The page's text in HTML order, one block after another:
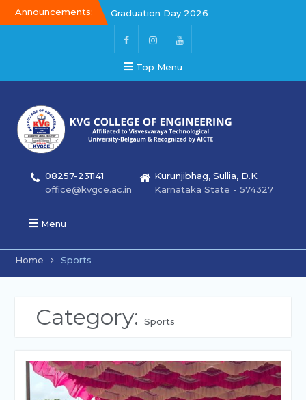
Announcements:
Graduation Day 2026
Kalakar 2026
Graduation Day 2026
Top Menu
08257-231141
office@kvgce.ac.in
Kurunjibhag, Sullia, D.K
Karnataka State - 574327
Menu
Home Sports
Category: Sports